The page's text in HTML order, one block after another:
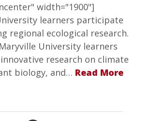
width="1900"]
learners participate
regional ecological research.
University learners
research on climate
biology, and… Read More